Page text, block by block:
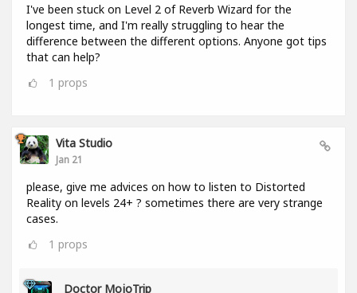
I've been stuck on Level 2 of Reverb Wizard for the
longest time, and I'm really struggling to hear the
difference between the different options. Anyone got tips
that can help?
1 props
Vita Studio
Jan 21
please, give me advices on how to listen to Distorted
Reality on levels 24+ ? sometimes there are very strange
cases.
1 props
Doctor MojoTrip